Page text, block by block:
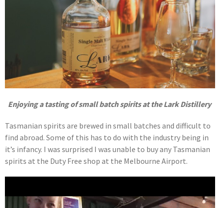
Enjoying a tasting of small batch spirits at the Lark Distillery
Tasmanian spirits are brewed in small batches and difficult to
find abroad. Some of this has to do with the industry being in
it’s infancy. I was surprised I was unable to buy any Tasmanian
spirits at the Duty Free shop at the Melbourne Airport.